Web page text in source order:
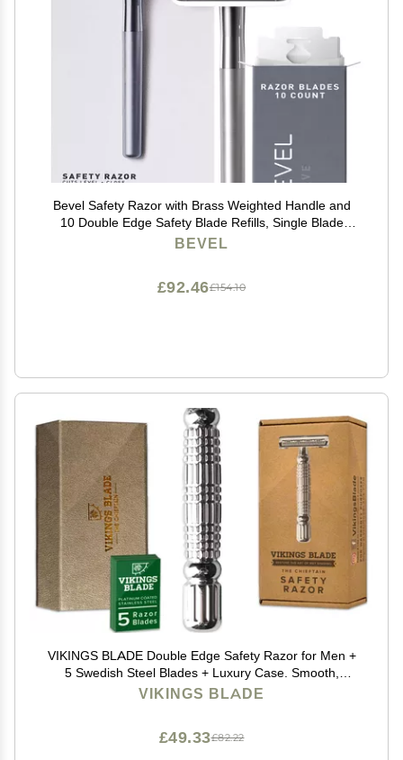
Bevel Safety Razor with Brass Weighted Handle and
10 Double Edge Safety Blade Refills, Single Blade
Razor for Men, Designed for Coarse Hair to Prevent
BEVEL
£154.10
£92.46
VIKINGS BLADE Double Edge Safety Razor for Men +
5 Swedish Steel Blades + Luxury Case. Smooth,
Reusable, Eco-Friendly (The Chieftain)
VIKINGS BLADE
£82.22
£49.33